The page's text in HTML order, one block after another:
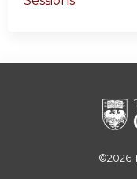
©2026